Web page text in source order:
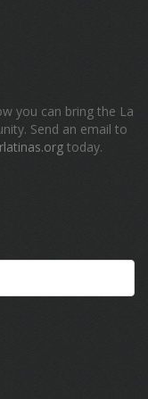
you can bring the La
Send an email to
today.